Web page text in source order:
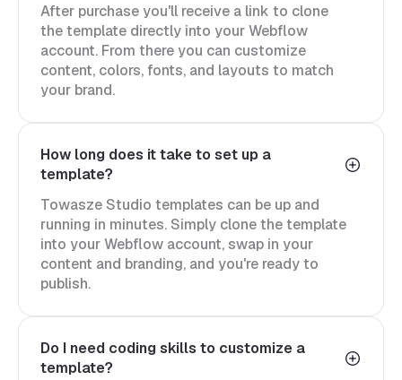
After purchase you'll receive a link to clone
the template directly into your Webflow
account. From there you can customize
content, colors, fonts, and layouts to match
your brand.
How long does it take to set up a
template?
Towasze Studio templates can be up and
running in minutes. Simply clone the template
into your Webflow account, swap in your
content and branding, and you're ready to
publish.
Do I need coding skills to customize a
template?